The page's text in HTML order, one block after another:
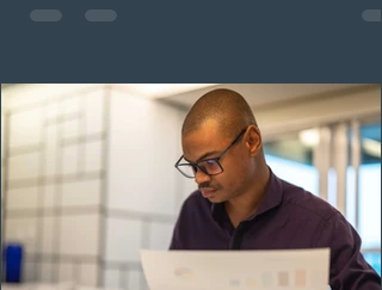
construction occupations; and six candidates in